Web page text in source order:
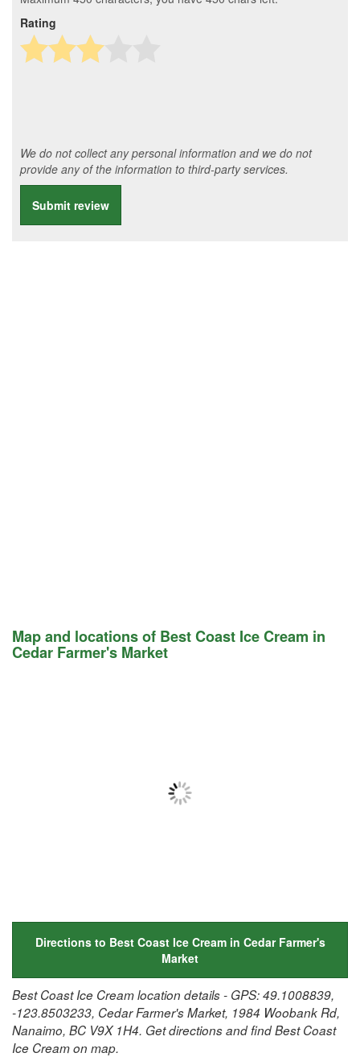
Rating
We do not collect any personal information and we do not
provide any of the information to third-party services.
Submit review
Map and locations of Best Coast Ice Cream in
Cedar Farmer's Market
Directions to Best Coast Ice Cream in Cedar Farmer's
Market
Best Coast Ice Cream location details - GPS: 49.1008839,
-123.8503233, Cedar Farmer's Market, 1984 Woobank Rd,
Nanaimo, BC V9X 1H4. Get directions and find Best Coast
Ice Cream on map.